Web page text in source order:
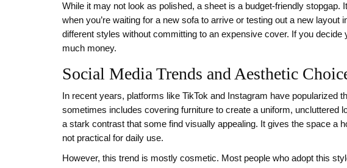
While it may not look as polished, a sheet is a budget-friendly stopgap.
when you’re waiting for a new sofa to arrive or testing out a new layout
different styles without committing to an expensive cover. If you decide
much money.
Social Media Trends and Aesthetic
In recent years, platforms like TikTok and Instagram have popularized
sometimes includes covering furniture to create a uniform, uncluttered
a stark contrast that some find visually appealing. It gives the space a
not practical for daily use.
However, this trend is mostly cosmetic. Most people who adopt this